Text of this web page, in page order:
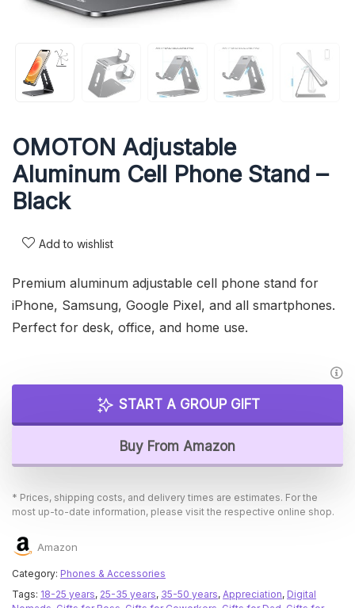
OMOTON Adjustable
Aluminum Cell Phone Stand –
Black
Add to wishlist
Premium aluminum adjustable cell phone stand for
iPhone, Samsung, Google Pixel, and all smartphones.
Perfect for desk, office, and home use.
START A GROUP GIFT
Buy From Amazon
* Prices, shipping costs, and delivery times are estimates. For the
most up-to-date information, please visit the respective online shop.
Amazon
Category: Phones & Accessories
Tags: 18-25 years, 25-35 years, 35-50 years, Appreciation, Digital